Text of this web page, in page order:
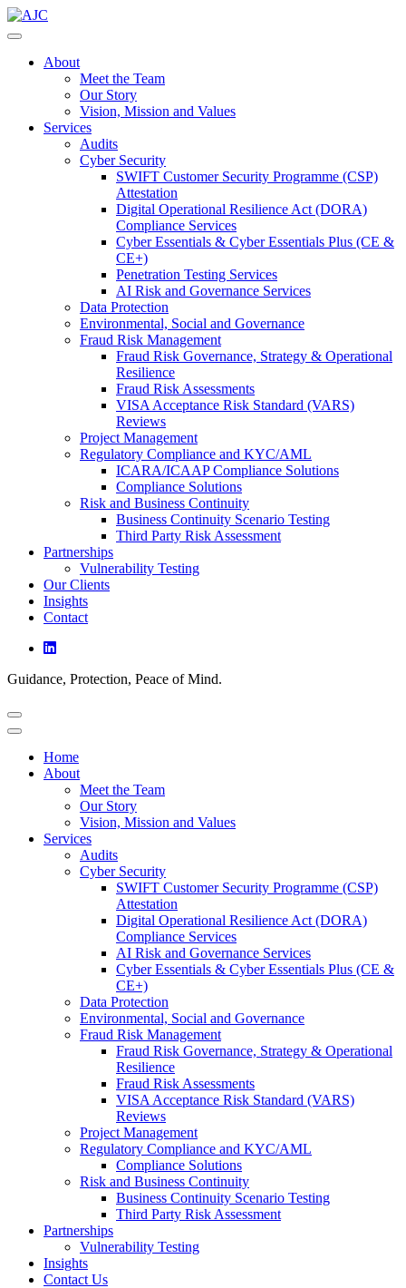
About
Meet the Team
Our Story
Vision, Mission and Values
Services
Audits
Cyber Security
SWIFT Customer Security Programme (CSP)
Attestation
Digital Operational Resilience Act (DORA)
Compliance Services
Cyber Essentials & Cyber Essentials Plus (CE &
CE+)
Penetration Testing Services
AI Risk and Governance Services
Data Protection
Environmental, Social and Governance
Fraud Risk Management
Fraud Risk Governance, Strategy & Operational
Resilience
Fraud Risk Assessments
VISA Acceptance Risk Standard (VARS)
Reviews
Project Management
Regulatory Compliance and KYC/AML
ICARA/ICAAP Compliance Solutions
Compliance Solutions
Risk and Business Continuity
Business Continuity Scenario Testing
Third Party Risk Assessment
Partnerships
Vulnerability Testing
Our Clients
Insights
Contact
Guidance, Protection, Peace of Mind.
Home
About
Meet the Team
Our Story
Vision, Mission and Values
Services
Audits
Cyber Security
SWIFT Customer Security Programme (CSP)
Attestation
Digital Operational Resilience Act (DORA)
Compliance Services
AI Risk and Governance Services
Cyber Essentials & Cyber Essentials Plus (CE &
CE+)
Data Protection
Environmental, Social and Governance
Fraud Risk Management
Fraud Risk Governance, Strategy & Operational
Resilience
Fraud Risk Assessments
VISA Acceptance Risk Standard (VARS)
Reviews
Project Management
Regulatory Compliance and KYC/AML
Compliance Solutions
Risk and Business Continuity
Business Continuity Scenario Testing
Third Party Risk Assessment
Partnerships
Vulnerability Testing
Insights
Contact Us